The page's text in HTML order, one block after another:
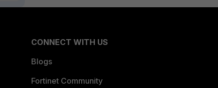
CONNECT WITH US
Blogs
Fortinet Community